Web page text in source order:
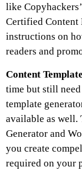
like
Certified Content
instructions on
readers and
Content
time but still
template
available as well.
Generator and
you create
required on your